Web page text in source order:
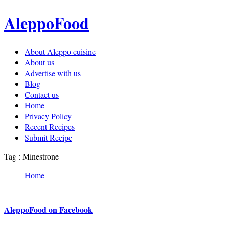
AleppoFood
About Aleppo cuisine
About us
Advertise with us
Blog
Contact us
Home
Privacy Policy
Recent Recipes
Submit Recipe
Tag : Minestrone
Home
AleppoFood on Facebook